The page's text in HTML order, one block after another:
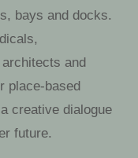
bays and docks.
and
place-based
creative dialogue
future.